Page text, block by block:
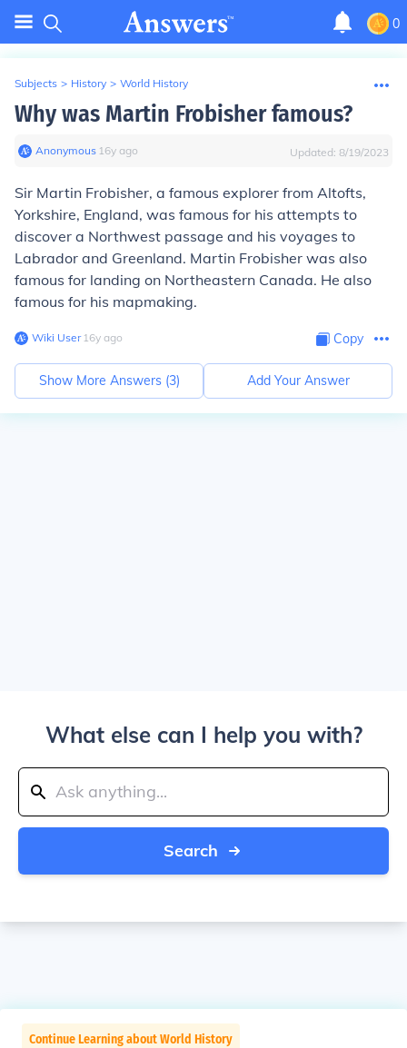
0
Subjects > History > World History
Why was Martin Frobisher famous?
Anonymous∙ 16y ago Updated: 8/19/2023
Sir Martin Frobisher, a famous explorer from Altofts,
Yorkshire, England, was famous for his attempts to
discover a Northwest passage and his voyages to
Labrador and Greenland. Martin Frobisher was also
famous for landing on Northeastern Canada. He also
famous for his mapmaking.
Wiki User∙16y ago Copy
Show More Answers (3) Add Your Answer
What else can I help you with?
Search
Continue Learning about World History